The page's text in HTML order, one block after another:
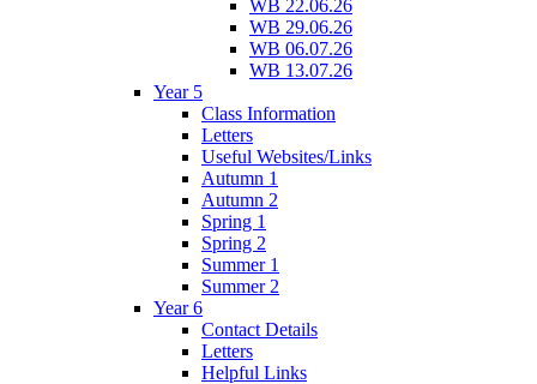
WB 22.06.26
WB 29.06.26
WB 06.07.26
WB 13.07.26
Year 5
Class Information
Letters
Useful Websites/Links
Autumn 1
Autumn 2
Spring 1
Spring 2
Summer 1
Summer 2
Year 6
Contact Details
Letters
Helpful Links